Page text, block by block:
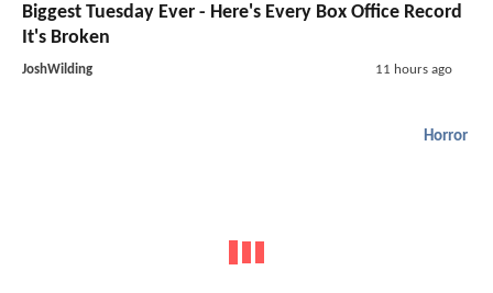
Biggest Tuesday Ever - Here's Every Box Office Record
It's Broken
JoshWilding 11 hours ago
Horror